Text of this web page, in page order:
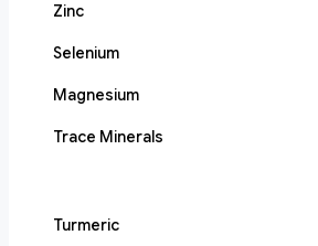
Zinc
Selenium
Magnesium
Trace Minerals
Turmeric